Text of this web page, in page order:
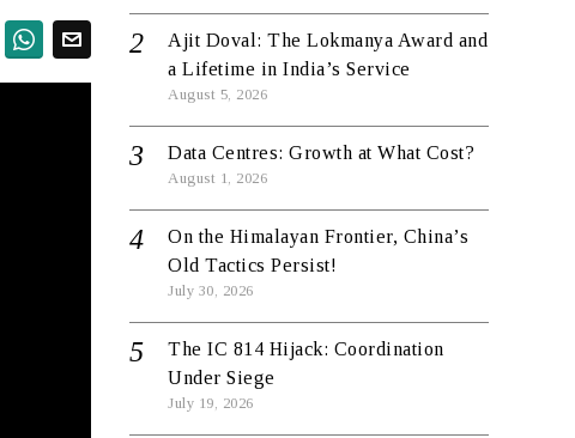
Ajit Doval: The Lokmanya Award and
a Lifetime in India’s Service
August 5, 2026
Data Centres: Growth at What Cost?
August 1, 2026
On the Himalayan Frontier, China’s
Old Tactics Persist!
July 30, 2026
The IC 814 Hijack: Coordination
Under Siege
July 19, 2026